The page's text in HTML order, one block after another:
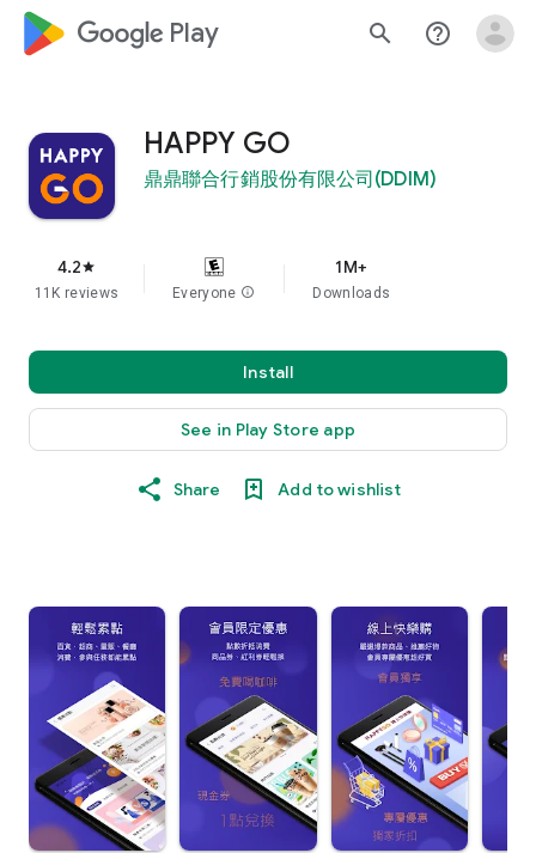
google_logo Play search help_outline
HAPPY GO
鼎鼎聯合行銷股份有限公司(DDIM)
4.2star
11K reviews Everyone info
1M+
Downloads
Install
See in Play Store app
Share Add to wishlist